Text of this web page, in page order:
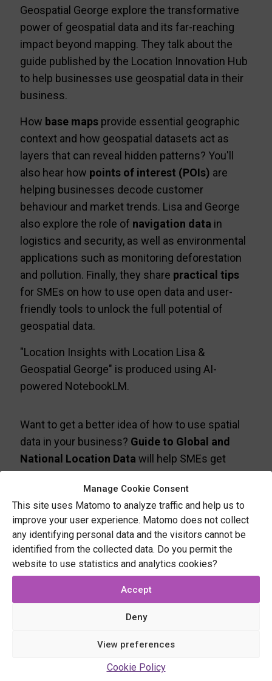
Manage Cookie Consent
This site uses Matomo to analyze traffic and help us to
improve your user experience. Matomo does not collect
any identifying personal data and the visitors cannot be
identified from the collected data. Do you permit the
website to use statistics and analytics cookies?
Accept
Deny
View preferences
Cookie Policy
Geospatial George explore the transformative
power of geospatial data and its far-reaching
impact beyond mapping. They talk about the
guide published by the Location Innovation Hub
to help businesses use geospatial data in their
business.
How base maps provide essential geographic
context and how geospatial datasets act as
layers that can reveal hidden patterns? You'll
also hear how points of interest (POIs) are
helping businesses decode customer
behaviour and market trends. Lisa and George
also explore the role of navigation data in
logistics and security, as well as environmental
applications such as monitoring deforestation
and pollution. Finally, they share practical tips
for SMEs on how to use open data and user-
friendly tools to unlock the full potential of
geospatial data.
"Location Insights with Location Lisa &
Geospatial George" is produced using AI-
powered NotebookLM.
Want to get a better idea of how to use spatial
data in your business? Guide to Global and
National Location Data will help SMEs get
data sets, points of interest, navigation and
geocoding.
Download the guide by filling in
your contact details